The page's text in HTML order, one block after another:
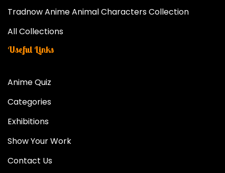
Tradnow Anime Animal Characters Collection
All Collections
Useful Links
Anime Quiz
Categories
Exhibitions
Show Your Work
Contact Us